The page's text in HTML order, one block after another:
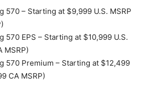
570 – Starting at $9,999 U.S. MSRP
570 EPS – Starting at $10,999 U.S.
MSRP)
570 Premium – Starting at $12,499
CA MSRP)